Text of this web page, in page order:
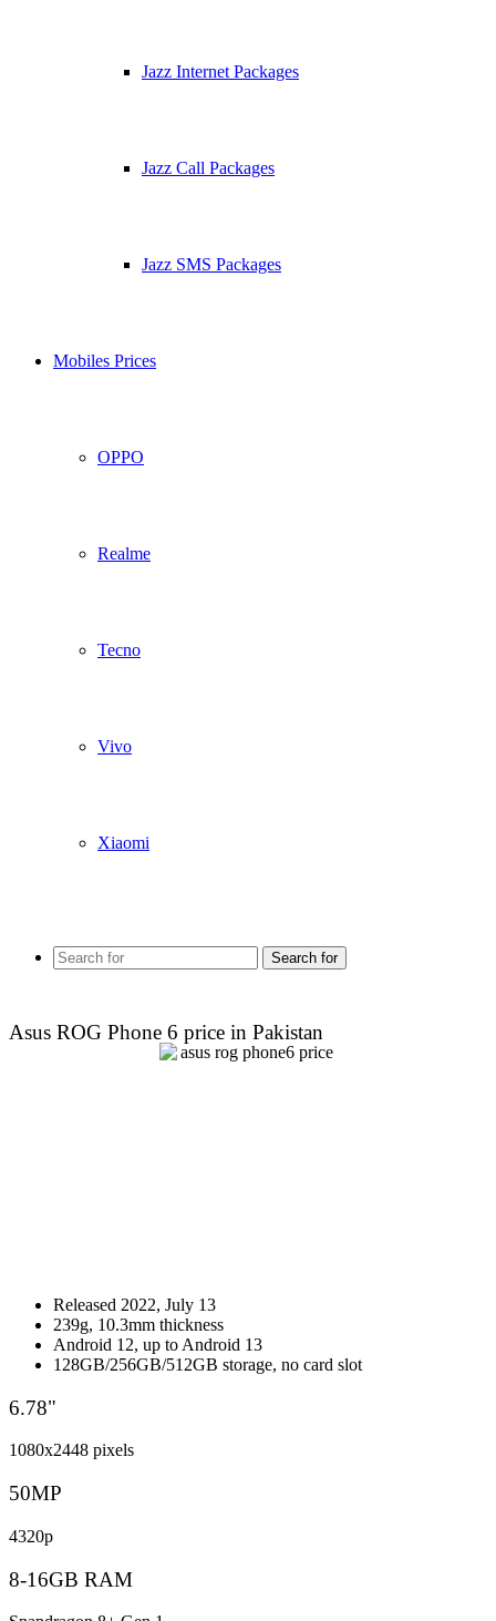
Jazz Internet Packages
Jazz Call Packages
Jazz SMS Packages
Mobiles Prices
OPPO
Realme
Tecno
Vivo
Xiaomi
Search for
Asus ROG Phone 6 price in Pakistan
Released 2022, July 13
239g, 10.3mm thickness
Android 12, up to Android 13
128GB/256GB/512GB storage, no card slot
6.78"
1080x2448 pixels
50MP
4320p
8-16GB RAM